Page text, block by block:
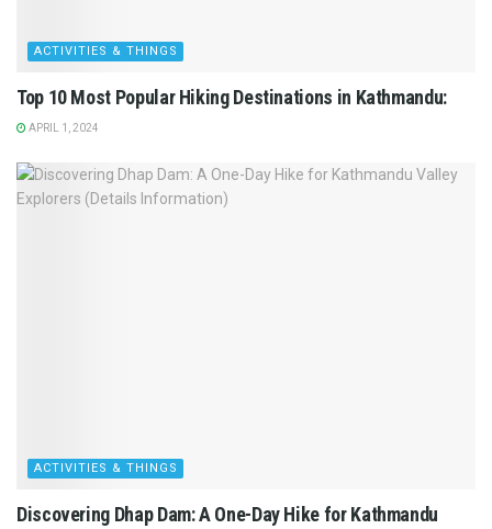
ACTIVITIES & THINGS
Top 10 Most Popular Hiking Destinations in Kathmandu:
APRIL 1, 2024
ACTIVITIES & THINGS
Discovering Dhap Dam: A One-Day Hike for Kathmandu